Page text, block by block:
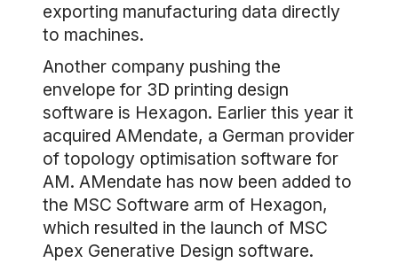
exporting manufacturing data directly
to machines.
Another company pushing the
envelope for 3D printing design
software is Hexagon. Earlier this year it
acquired AMendate, a German provider
of topology optimisation software for
AM. AMendate has now been added to
the MSC Software arm of Hexagon,
which resulted in the launch of MSC
Apex Generative Design software.